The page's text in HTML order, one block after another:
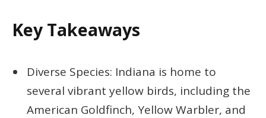
Key Takeaways
Diverse Species: Indiana is home to
several vibrant yellow birds, including the
American Goldfinch, Yellow Warbler, and